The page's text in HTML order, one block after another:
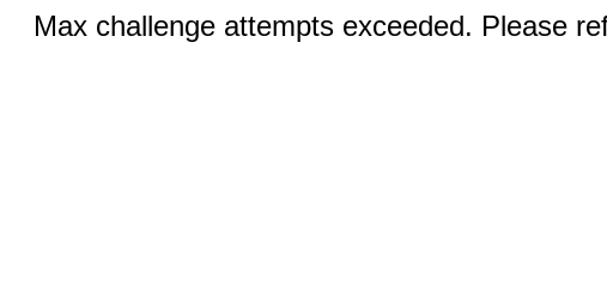
Max challenge attempts exceeded. Please